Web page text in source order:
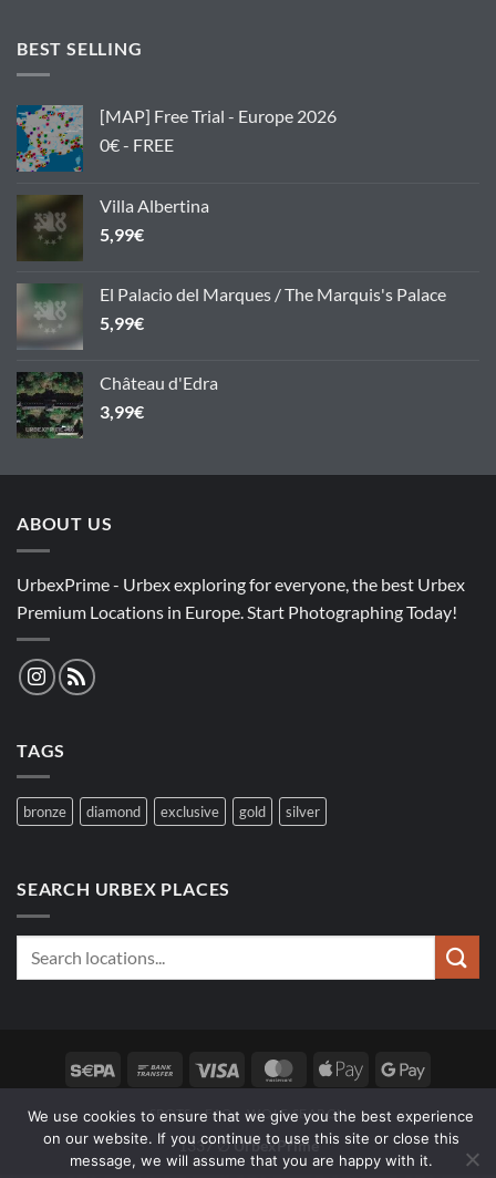
BEST SELLING
[MAP] Free Trial - Europe 2026
0€ - FREE
Villa Albertina
5,99€
El Palacio del Marques / The Marquis's Palace
5,99€
Château d'Edra
3,99€
ABOUT US
UrbexPrime - Urbex exploring for everyone, the best Urbex
Premium Locations in Europe. Start Photographing Today!
TAGS
bronze diamond exclusive gold silver
SEARCH URBEX PLACES
Sepa
Bank
Transfer
Visa MasterCardApple
Pay
Google
Pay
SPOTS FAQ WOLF SEARCH
1337 ∅UrbexPrime
We use cookies to ensure that we give you the best experience
on our website. If you continue to use this site or close this
message, we will assume that you are happy with it.